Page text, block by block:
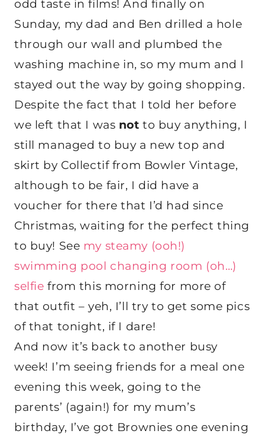
odd taste in films! And finally on
Sunday, my dad and Ben drilled a hole
through our wall and plumbed the
washing machine in, so my mum and I
stayed out the way by going shopping.
Despite the fact that I told her before
we left that I was not to buy anything, I
still managed to buy a new top and
skirt by Collectif from Bowler Vintage,
although to be fair, I did have a
voucher for there that I’d had since
Christmas, waiting for the perfect thing
to buy! See my steamy (ooh!)
swimming pool changing room (oh…)
selfie from this morning for more of
that outfit – yeh, I’ll try to get some pics
of that tonight, if I dare!
And now it’s back to another busy
week! I’m seeing friends for a meal one
evening this week, going to the
parents’ (again!) for my mum’s
birthday, I’ve got Brownies one evening